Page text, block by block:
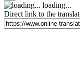
loading...
Direct link to the